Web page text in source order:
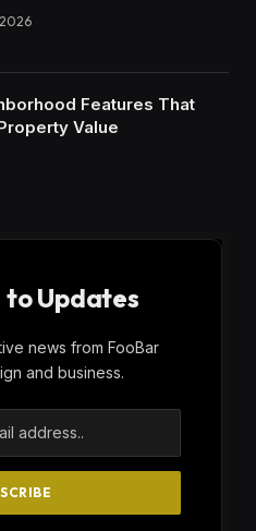
Features That
Value
to Updates
news from FooBar
and business.